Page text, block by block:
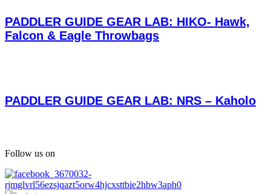
PADDLER GUIDE GEAR LAB: HIKO- Hawk,
Falcon & Eagle Throwbags
PADDLER GUIDE GEAR LAB: NRS – Kaholo
Follow us on